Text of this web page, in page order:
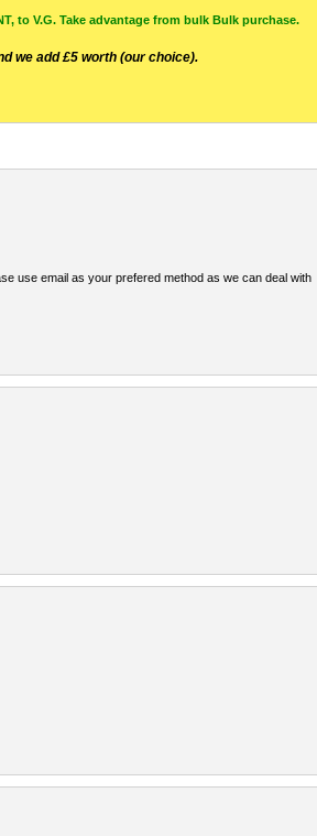
to V.G. Take advantage from bulk Bulk purchase.
we add £5 worth (our choice).
use email as your prefered method as we can deal with